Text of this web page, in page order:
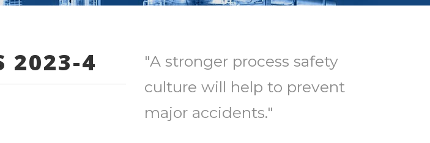
2023-4
"A stronger process safety
culture will help to prevent
major accidents."